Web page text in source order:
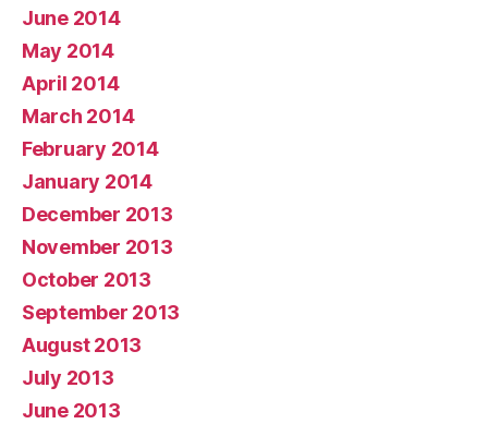
June 2014
May 2014
April 2014
March 2014
February 2014
January 2014
December 2013
November 2013
October 2013
September 2013
August 2013
July 2013
June 2013